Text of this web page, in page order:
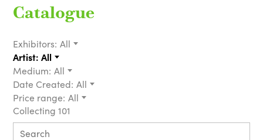
Catalogue
Exhibitors: All
Artist: All
Medium: All
Date Created: All
Price range: All
Collecting 101